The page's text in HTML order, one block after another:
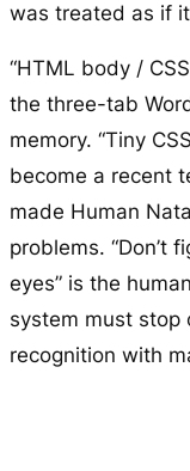
was treated as if
“HTML body /
the three-tab
memory. “Tiny
become a recent
made Human
problems. “Don’t
eyes” is the
system must stop
recognition with